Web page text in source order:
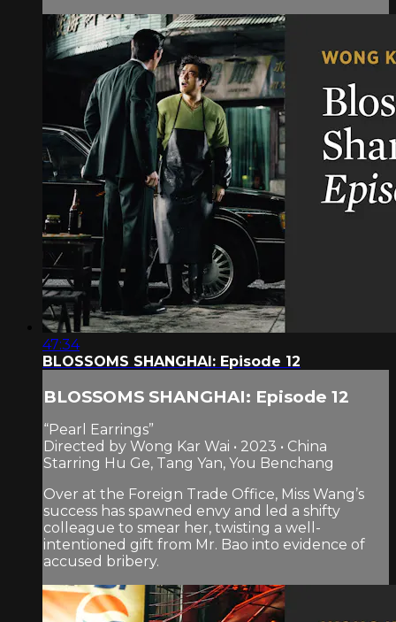
47:34
BLOSSOMS SHANGHAI: Episode 12
BLOSSOMS SHANGHAI: Episode 12
“Pearl Earrings”
Directed by Wong Kar Wai • 2023 • China
Starring Hu Ge, Tang Yan, You Benchang
Over at the Foreign Trade Office, Miss Wang’s
success has spawned envy and led a shifty
colleague to smear her, twisting a well-
intentioned gift from Mr. Bao into evidence of
accused bribery.